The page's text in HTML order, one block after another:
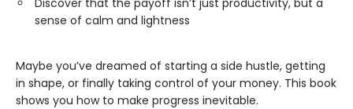
sense of calm and lightness
Maybe you’ve dreamed of starting a side hustle, getting
in shape, or finally taking control of your money. This book
shows you how to make progress inevitable.